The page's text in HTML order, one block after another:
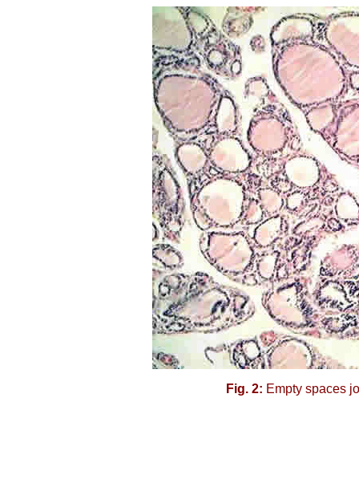
Fig. 2: Empty spaces